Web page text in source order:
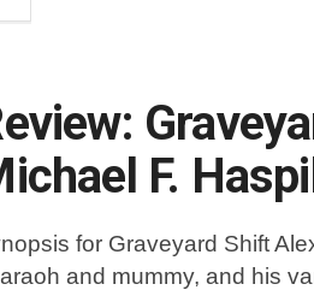
F. Haspil
for Graveyard Shift
and mummy, and his